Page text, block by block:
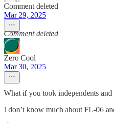
Comment deleted
Mar 29, 2025
Comment deleted
Zero Cool
Mar 30, 2025
What if you took independents
I don’t know much about FL-06